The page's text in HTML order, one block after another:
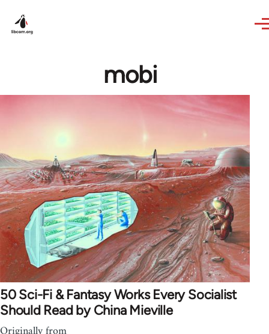
mobi
50 Sci-Fi & Fantasy Works Every Socialist
Should Read by China Mieville